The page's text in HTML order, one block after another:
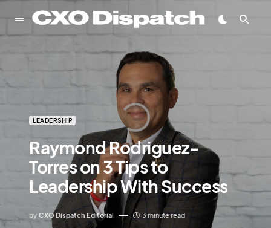
LEADERSHIP
Raymond Rodriguez-
Torres on 3 Tips to
Leadership With Success
by CXO Dispatch Editorial 3 minute read